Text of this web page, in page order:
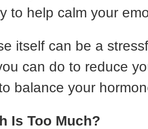
to help calm your
itself can be a
can do to reduce
balance your
Is Too Much?